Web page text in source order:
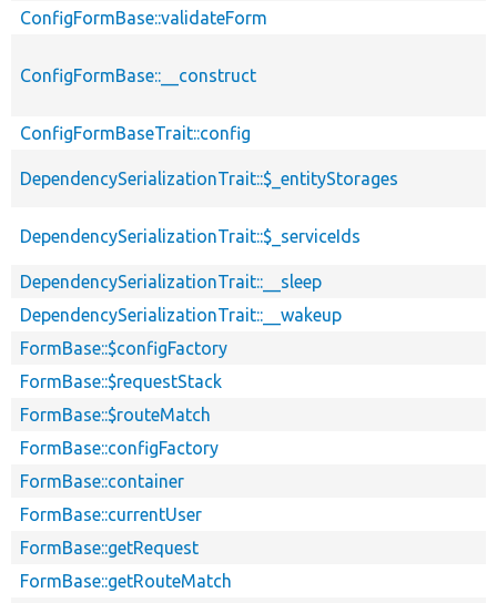
ConfigFormBase::validateForm
ConfigFormBase::__construct
ConfigFormBaseTrait::config
DependencySerializationTrait::$_entityStorages
DependencySerializationTrait::$_serviceIds
DependencySerializationTrait::__sleep
DependencySerializationTrait::__wakeup
FormBase::$configFactory
FormBase::$requestStack
FormBase::$routeMatch
FormBase::configFactory
FormBase::container
FormBase::currentUser
FormBase::getRequest
FormBase::getRouteMatch